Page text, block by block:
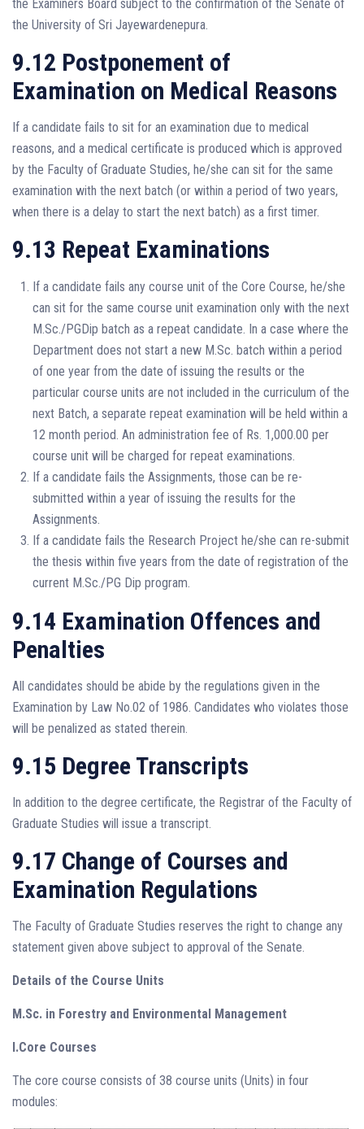
the Examiners Board subject to the confirmation of the Senate of
the University of Sri Jayewardenepura.
9.12 Postponement of
Examination on Medical Reasons
If a candidate fails to sit for an examination due to medical
reasons, and a medical certificate is produced which is approved
by the Faculty of Graduate Studies, he/she can sit for the same
examination with the next batch (or within a period of two years,
when there is a delay to start the next batch) as a first timer.
9.13 Repeat Examinations
If a candidate fails any course unit of the Core Course, he/she
can sit for the same course unit examination only with the next
M.Sc./PGDip batch as a repeat candidate. In a case where the
Department does not start a new M.Sc. batch within a period
of one year from the date of issuing the results or the
particular course units are not included in the curriculum of the
next Batch, a separate repeat examination will be held within a
12 month period. An administration fee of Rs. 1,000.00 per
course unit will be charged for repeat examinations.
If a candidate fails the Assignments, those can be re-
submitted within a year of issuing the results for the
Assignments.
If a candidate fails the Research Project he/she can re-submit
the thesis within five years from the date of registration of the
current M.Sc./PG Dip program.
9.14 Examination Offences and
Penalties
All candidates should be abide by the regulations given in the
Examination by Law No.02 of 1986. Candidates who violates those
will be penalized as stated therein.
9.15 Degree Transcripts
In addition to the degree certificate, the Registrar of the Faculty of
Graduate Studies will issue a transcript.
9.17 Change of Courses and
Examination Regulations
The Faculty of Graduate Studies reserves the right to change any
statement given above subject to approval of the Senate.
Details of the Course Units
M.Sc. in Forestry and Environmental Management
I.Core Courses
The core course consists of 38 course units (Units) in four
modules: